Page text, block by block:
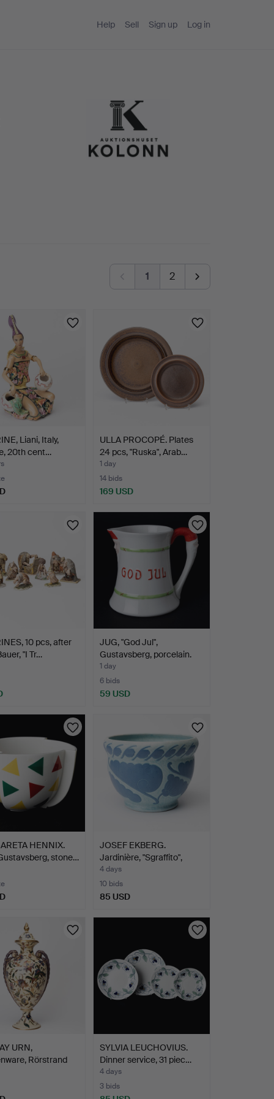
Help Sell Sign up Log in
1 2
Liani, Italy,
20th cent…
ULLA PROCOPÉ. Plates
24 pcs, "Ruska", Arab…
1 day
14 bids
169 USD
10 pcs, after
"I Tr…
JUG, "God Jul",
Gustavsberg, porcelain.
1 day
6 bids
59 USD
HENNIX.
stone…
JOSEF EKBERG.
Jardinière, "Sgraffito",
Gus…
4 days
10 bids
85 USD
URN,
Rörstrand
SYLVIA LEUCHOVIUS.
Dinner service, 31 piec…
4 days
3 bids